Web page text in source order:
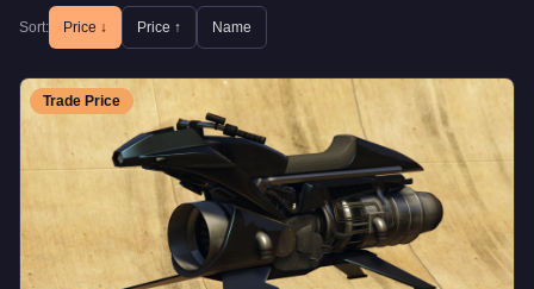
Sort: Price ↓ Price ↑ Name
Trade Price